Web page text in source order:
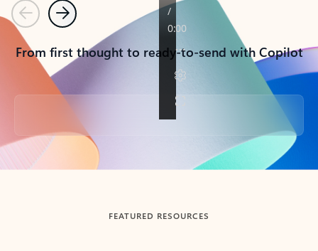
PreviousNext
From first thought to ready-to-send with Copilot
Back to tabs
FEATURED RESOURCES